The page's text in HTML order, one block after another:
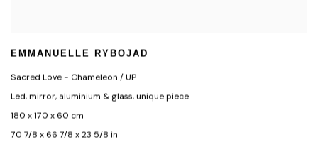
EMMANUELLE RYBOJAD
Sacred Love - Chameleon / UP
Led, mirror, aluminium & glass, unique piece
180 x 170 x 60 cm
70 7/8 x 66 7/8 x 23 5/8 in